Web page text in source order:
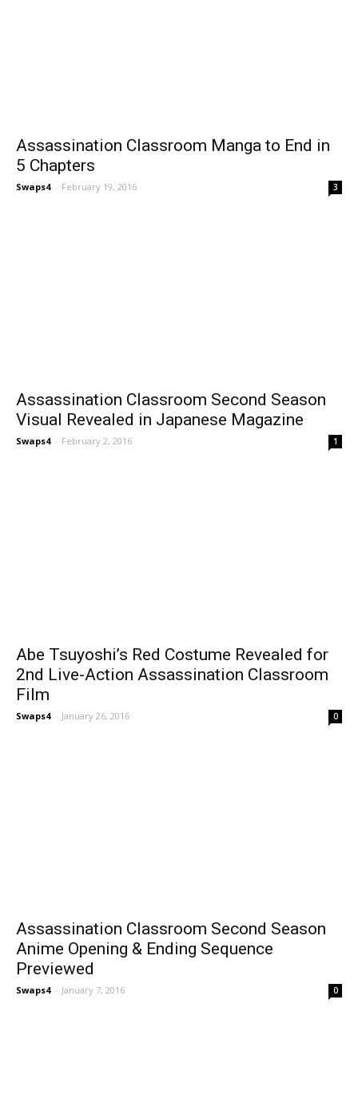
Assassination Classroom Manga to End in
5 Chapters
Swaps4 - February 19, 2016 3
Assassination Classroom Second Season
Visual Revealed in Japanese Magazine
Swaps4 - February 2, 2016 1
Abe Tsuyoshi’s Red Costume Revealed for
2nd Live-Action Assassination Classroom
Film
Swaps4 - January 26, 2016 0
Assassination Classroom Second Season
Anime Opening & Ending Sequence
Previewed
Swaps4 - January 7, 2016 0